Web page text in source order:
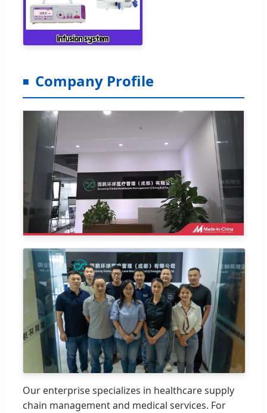
Company Profile
Our enterprise specializes in healthcare supply
chain management and medical services. For